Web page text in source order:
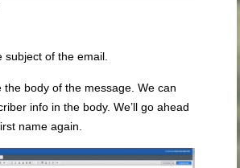
subject of the email.
the body of the message. We can
info in the body. We’ll go ahead
name again.